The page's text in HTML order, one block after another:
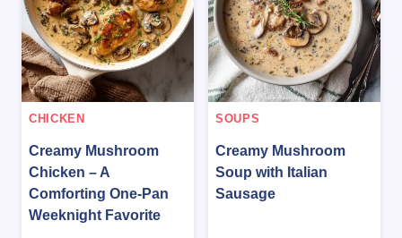
CHICKEN
Creamy Mushroom
Chicken – A
Comforting One-Pan
Weeknight Favorite
SOUPS
Creamy Mushroom
Soup with Italian
Sausage